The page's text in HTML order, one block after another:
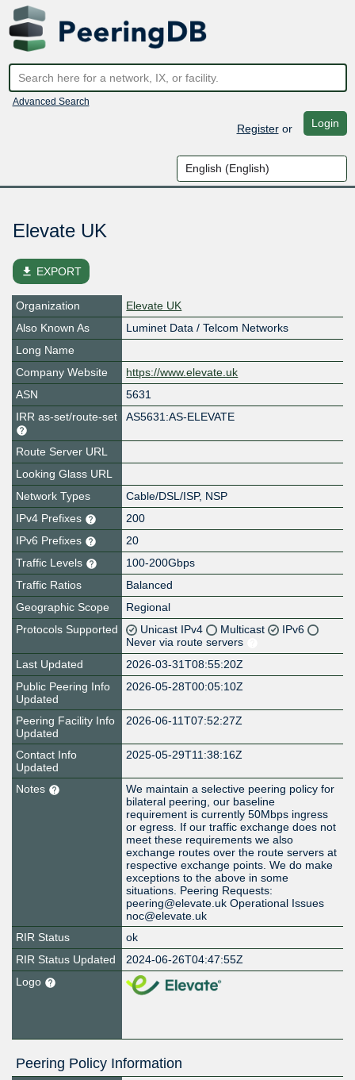
Advanced Search
Registeror Login
Elevate UK
file_download EXPORT
Organization
Elevate UK
Also Known As
Luminet Data / Telcom Networks
Long Name
Company Website
https://www.elevate.uk
ASN
5631
IRR as-set/route-set
AS5631:AS-ELEVATE
Route Server URL
Looking Glass URL
Network Types
Cable/DSL/ISP, NSP
IPv4 Prefixes
200
IPv6 Prefixes
20
Traffic Levels
100-200Gbps
Traffic Ratios
Balanced
Geographic Scope
Regional
Protocols Supported
Unicast IPv4 Multicast
IPv6
Never via route servers
Last Updated
2026-03-31T08:55:20Z
Public Peering Info
Updated
2026-05-28T00:05:10Z
Peering Facility Info
Updated
2026-06-11T07:52:27Z
Contact Info
Updated
2025-05-29T11:38:16Z
Notes
We maintain a selective peering policy for
bilateral peering, our baseline
requirement is currently 50Mbps ingress
or egress. If our traffic exchange does not
meet these requirements we also
exchange routes over the route servers at
respective exchange points. We do make
exceptions to the above in some
situations. Peering Requests:
peering@elevate.uk Operational Issues
noc@elevate.uk
RIR Status
ok
RIR Status Updated
2024-06-26T04:47:55Z
Logo
Peering Policy Information